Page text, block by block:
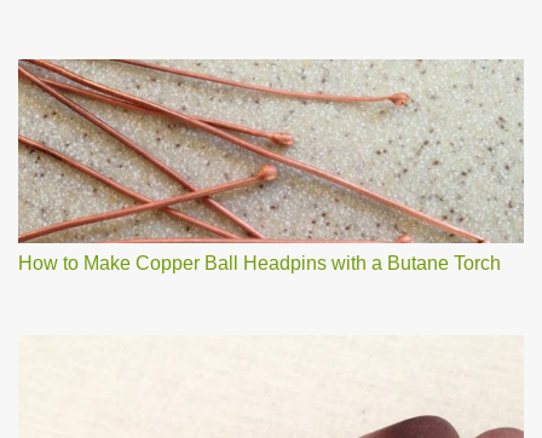
How to Make Copper Ball Headpins with a Butane Torch